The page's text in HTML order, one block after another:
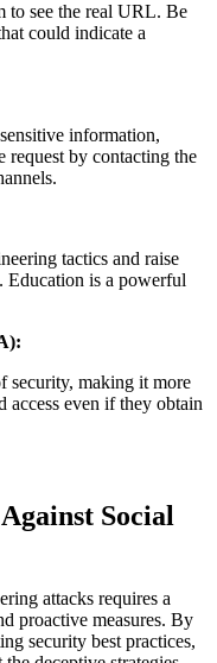
to see the real URL. Be
could indicate a
information,
by contacting the
tactics and raise
Education is a powerful
security, making it more
even if they obtain
Social
attacks requires a
proactive measures. By
security best practices,